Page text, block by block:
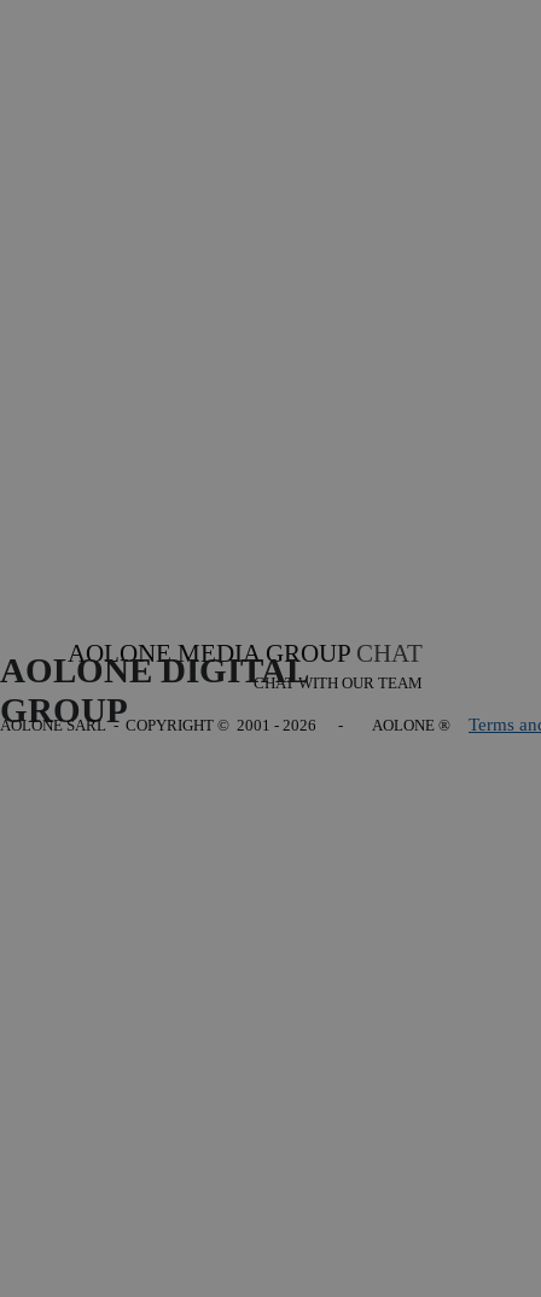
AOLONE MEDIA GROUP CHAT
CHAT WITH OUR TEAM
AOLONE DIGITAL
GROUP
AOLONE SARL - COPYRIGHT © 2001 - 2026 - AOLONE ® Terms